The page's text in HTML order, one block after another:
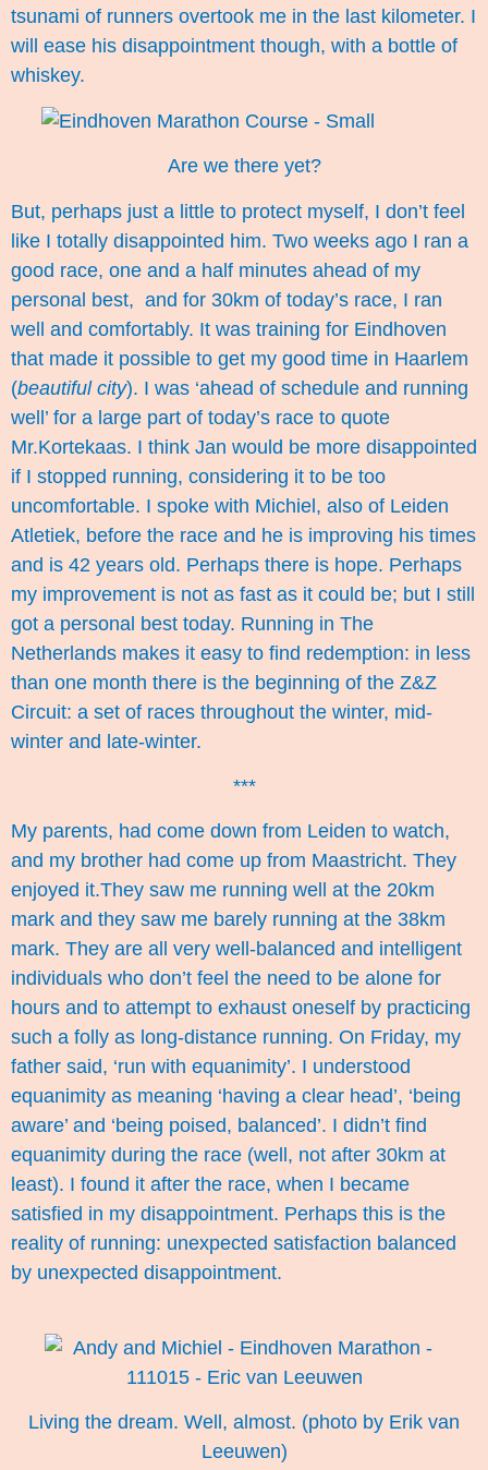
tsunami of runners overtook me in the last kilometer. I
will ease his disappointment though, with a bottle of
whiskey.
Are we there yet?
But, perhaps just a little to protect myself, I don’t feel
like I totally disappointed him. Two weeks ago I ran a
good race, one and a half minutes ahead of my
personal best, and for 30km of today’s race, I ran
well and comfortably. It was training for Eindhoven
that made it possible to get my good time in Haarlem
(beautiful city). I was ‘ahead of schedule and running
well’ for a large part of today’s race to quote
Mr.Kortekaas. I think Jan would be more disappointed
if I stopped running, considering it to be too
uncomfortable. I spoke with Michiel, also of Leiden
Atletiek, before the race and he is improving his times
and is 42 years old. Perhaps there is hope. Perhaps
my improvement is not as fast as it could be; but I still
got a personal best today. Running in The
Netherlands makes it easy to find redemption: in less
than one month there is the beginning of the Z&Z
Circuit: a set of races throughout the winter, mid-
winter and late-winter.
***
My parents, had come down from Leiden to watch,
and my brother had come up from Maastricht. They
enjoyed it.They saw me running well at the 20km
mark and they saw me barely running at the 38km
mark. They are all very well-balanced and intelligent
individuals who don’t feel the need to be alone for
hours and to attempt to exhaust oneself by practicing
such a folly as long-distance running. On Friday, my
father said, ‘run with equanimity’. I understood
equanimity as meaning ‘having a clear head’, ‘being
aware’ and ‘being poised, balanced’. I didn’t find
equanimity during the race (well, not after 30km at
least). I found it after the race, when I became
satisfied in my disappointment. Perhaps this is the
reality of running: unexpected satisfaction balanced
by unexpected disappointment.
Living the dream. Well, almost. (photo by Erik van
Leeuwen)